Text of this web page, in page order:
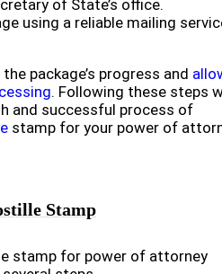
of State’s office.
using a reliable mailing
package’s progress and
. Following these steps
and successful process of
stamp for your power of
Stamp
stamp for power of attorney